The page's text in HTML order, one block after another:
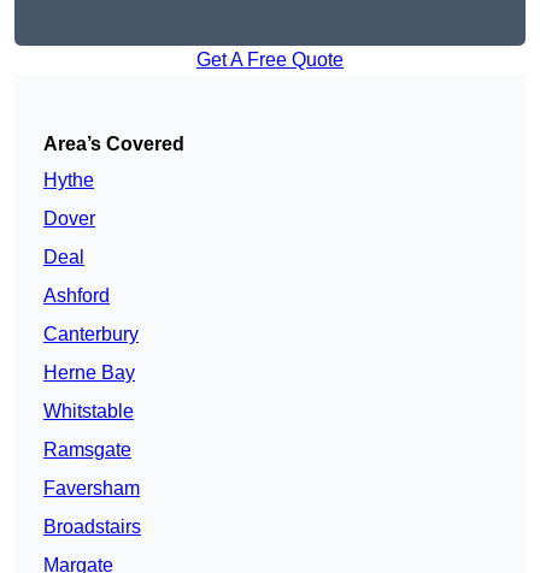
Get A Free Quote
Area’s Covered
Hythe
Dover
Deal
Ashford
Canterbury
Herne Bay
Whitstable
Ramsgate
Faversham
Broadstairs
Margate